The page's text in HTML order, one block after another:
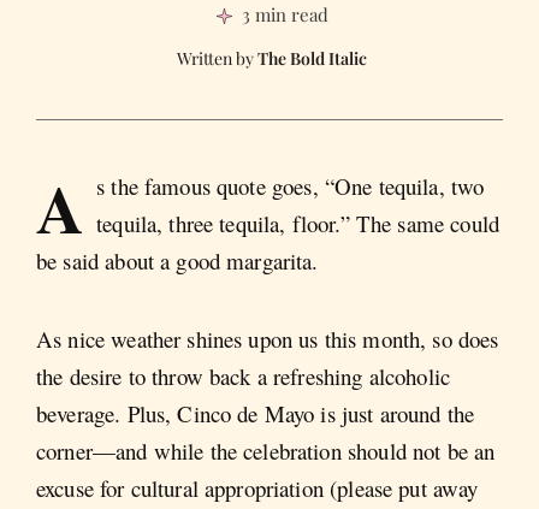
3 min read
The Bold Italic
A s the famous quote goes, “One tequila, two
tequila, three tequila, floor.” The same could
be said about a good margarita.
As nice weather shines upon us this month, so does
the desire to throw back a refreshing alcoholic
beverage. Plus, Cinco de Mayo is just around the
corner—and while the celebration should not be an
excuse for cultural appropriation (please put away